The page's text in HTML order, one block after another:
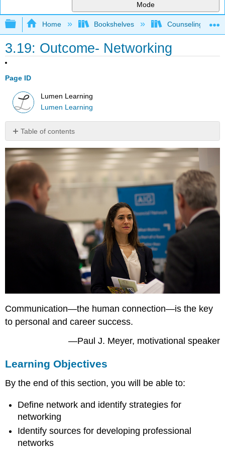
Mode
Expand/collapse global hierarchy
Home Bookshelves Counseling &
3.19: Outcome- Networking
Page ID
Lumen Learning
Lumen Learning
Table of contents
Objectives
Communication—the human connection—is the key
to personal and career success.
—Paul J. Meyer, motivational speaker
Learning Objectives
By the end of this section, you will be able to:
Define network and identify strategies for
networking
Identify sources for developing professional
networks